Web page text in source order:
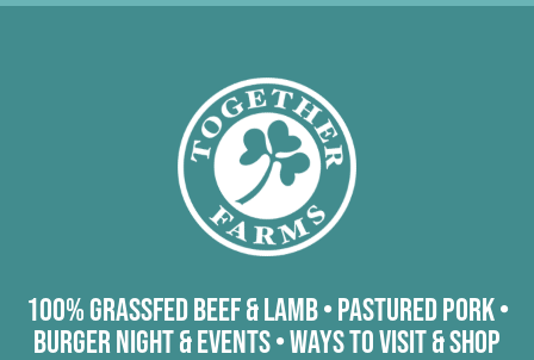
100% Grassfed Beef & Lamb• Pastured Pork•
Burger Night & Events•Ways to Visit & Shop